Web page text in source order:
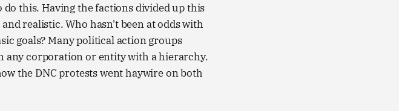
this. Having the factions divided up this
realistic. Who hasn't been at odds with
goals? Many political action groups
corporation or entity with a hierarchy.
the DNC protests went haywire on both